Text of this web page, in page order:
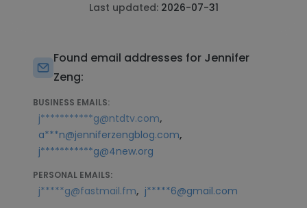
Last updated: 2026-07-31
Found email addresses for Jennifer
Zeng:
BUSINESS EMAILS:
j***********g@ntdtv.com,
a***n@jenniferzengblog.com,
j***********g@4new.org
PERSONAL EMAILS:
j*****g@fastmail.fm, j*****6@gmail.com